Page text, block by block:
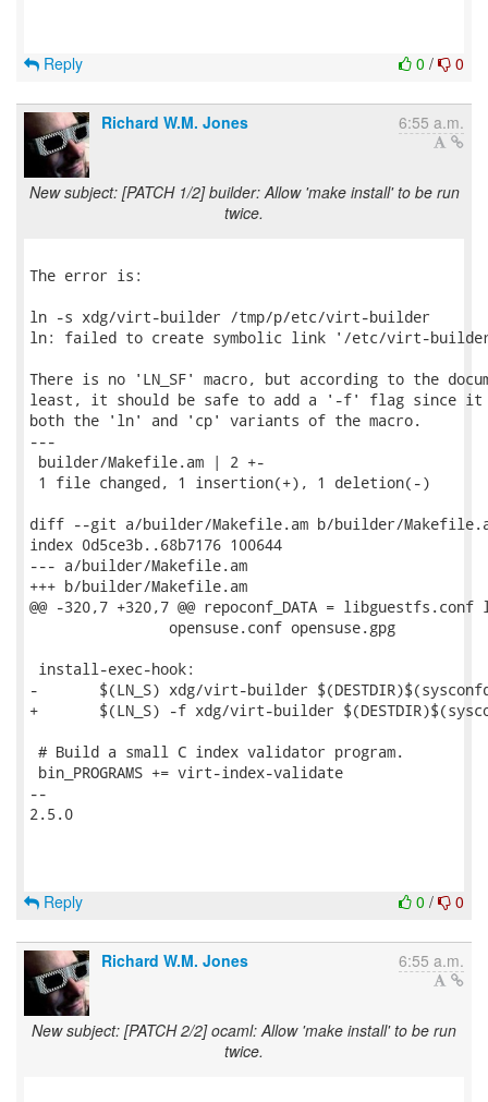
0 / 0
Reply
Richard W.M. Jones 6:55 a.m.
New subject: [PATCH 1/2] builder: Allow 'make install' to be run
twice.
The error is:
ln -s xdg/virt-builder /tmp/p/etc/virt-builder
ln: failed to create symbolic link '/etc/virt-
There is no 'LN_SF' macro, but according to the
least, it should be safe to add a '-f' flag since
both the 'ln' and 'cp' variants of the macro.
---
builder/Makefile.am | 2 +-
1 file changed, 1 insertion(+), 1 deletion(-)
diff --git a/builder/Makefile.am b/builder/
index 0d5ce3b..68b7176 100644
--- a/builder/Makefile.am
+++ b/builder/Makefile.am
@@ -320,7 +320,7 @@ repoconf_DATA =
install-exec-hook:
-	$(LN_S) xdg/virt-builder $(DESTDIR)$(sysconfdir)/virt-builder
+	$(LN_S) -f xdg/virt-builder $(DESTDIR)$(sysconfdir)/virt-builder
# Build a small C index validator program.
bin_PROGRAMS += virt-index-validate
--
2.5.0
0 / 0
Reply
Richard W.M. Jones 6:55 a.m.
New subject: [PATCH 2/2] ocaml: Allow 'make install' to be run
twice.